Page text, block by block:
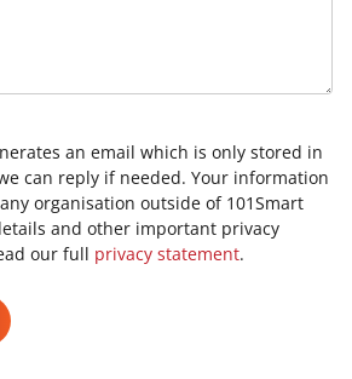
an email which is only stored in
can reply if needed. Your information
organisation outside of 101Smart
and other important privacy
our full privacy statement.